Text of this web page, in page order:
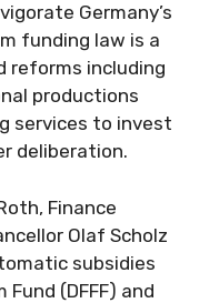
Germany’s
funding law is a
reforms including
productions
services to invest
deliberation.
Finance
Olaf Scholz
subsidies
(DFFF) and